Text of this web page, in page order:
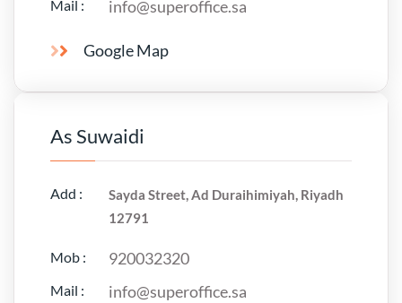
Mail : info@superoffice.sa
Google Map
As Suwaidi
Add :
Sayda Street, Ad Duraihimiyah, Riyadh
12791
Mob : 920032320
Mail : info@superoffice.sa